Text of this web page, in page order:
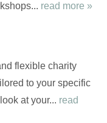
read more »
flexible charity
to your specific
at your... read